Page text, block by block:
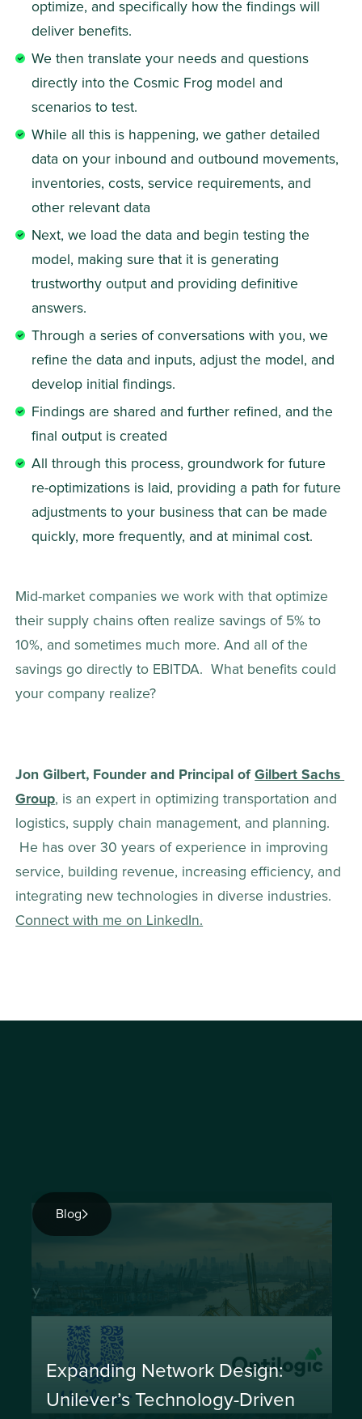
optimize, and specifically how the findings will
deliver benefits.
We then translate your needs and questions
directly into the Cosmic Frog model and
scenarios to test.
While all this is happening, we gather detailed
data on your inbound and outbound movements,
inventories, costs, service requirements, and
other relevant data
Next, we load the data and begin testing the
model, making sure that it is generating
trustworthy output and providing definitive
answers.
Through a series of conversations with you, we
refine the data and inputs, adjust the model, and
develop initial findings.
Findings are shared and further refined, and the
final output is created
All through this process, groundwork for future
re-optimizations is laid, providing a path for future
adjustments to your business that can be made
quickly, more frequently, and at minimal cost.
Mid-market companies we work with that optimize
their supply chains often realize savings of 5% to
10%, and sometimes much more. And all of the
savings go directly to EBITDA.  What benefits could
your company realize?
Jon Gilbert, Founder and Principal of Gilbert Sachs
Group, is an expert in optimizing transportation and
logistics, supply chain management, and planning.
He has over 30 years of experience in improving
service, building revenue, increasing efficiency, and
integrating new technologies in diverse industries.
Connect with me on LinkedIn.
Blog
Expanding Network Design:
Unilever’s Technology-Driven